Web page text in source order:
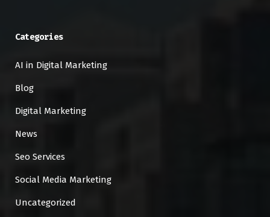
Categories
AI in Digital Marketing
Blog
Digital Marketing
News
Seo Services
Social Media Marketing
Uncategorized